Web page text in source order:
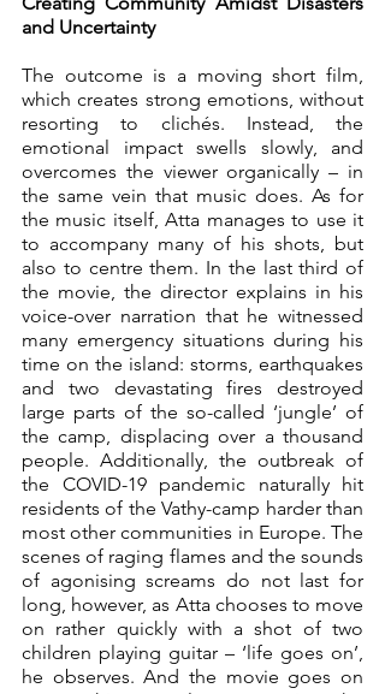
and Uncertainty
The outcome is a moving short film,
which creates strong emotions, without
resorting to clichés. Instead, the
emotional impact swells slowly, and
overcomes the viewer organically – in
the same vein that music does. As for
the music itself, Atta manages to use it
to accompany many of his shots, but
also to centre them. In the last third of
the movie, the director explains in his
voice-over narration that he witnessed
many emergency situations during his
time on the island: storms, earthquakes
and two devastating fires destroyed
large parts of the so-called ‘jungle’ of
the camp, displacing over a thousand
people. Additionally, the outbreak of
the COVID-19 pandemic naturally hit
residents of the Vathy-camp harder than
most other communities in Europe. The
scenes of raging flames and the sounds
of agonising screams do not last for
long, however, as Atta chooses to move
on rather quickly with a shot of two
children playing guitar – ‘life goes on’,
he observes. And the movie goes on